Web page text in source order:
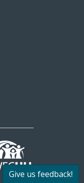
Give us feedback!